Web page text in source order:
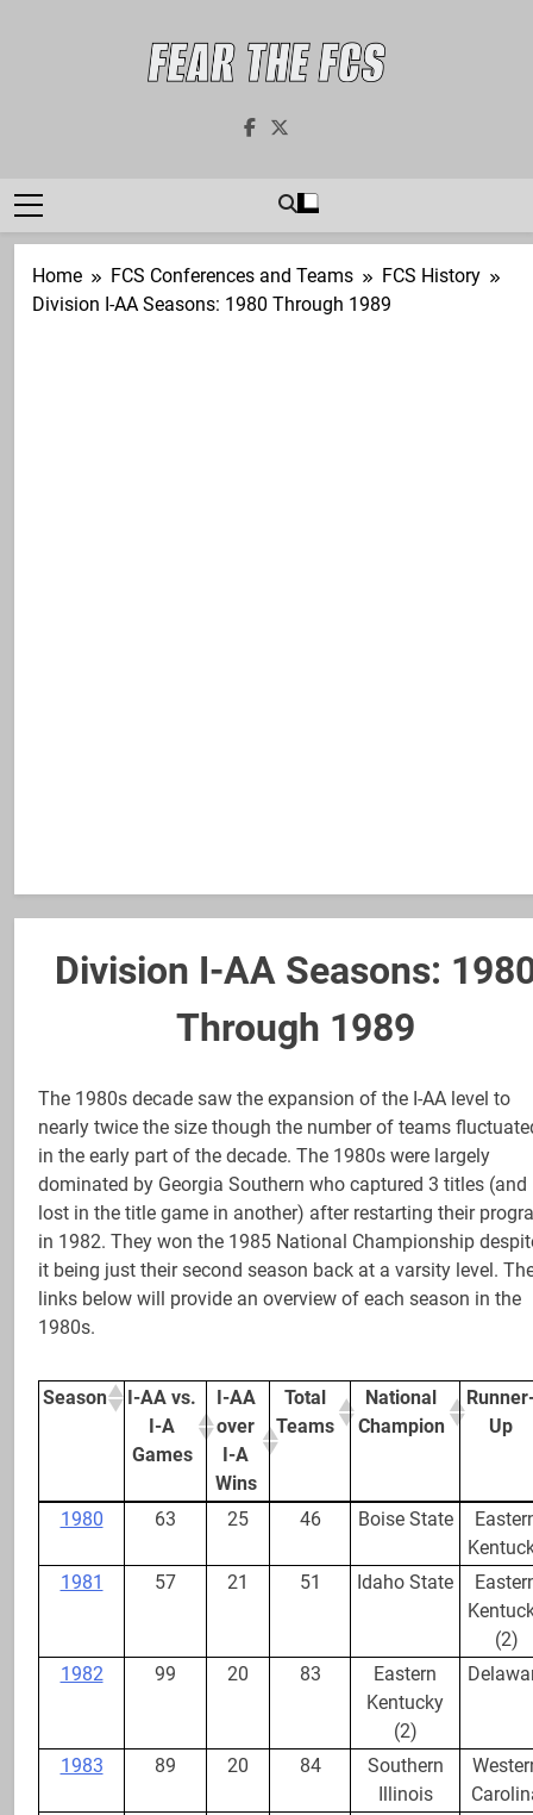
Fear The FCS
Dedicated To The FCS-FBS Matchup
Home FCS Conferences and Teams
FCS History
Division I-AA Seasons: 1980 Through 1989
Division I-AA Seasons:
Through 1989
The 1980s decade saw the expansion of the I-AA level to
nearly twice the size though the number of teams
in the early part of the decade. The 1980s were largely
dominated by Georgia Southern who captured 3 titles (and
lost in the title game in another) after restarting their
in 1982. They won the 1985 National Championship
it being just their second season back at a varsity level.
links below will provide an overview of each season in the
1980s.
Season
I-AA vs.
I-A
Games
I-AA
over
I-A
Wins
Total
Teams
National
Champion
Up
Season
I-AA vs.
Games
I-AA
I-A
Total
National
Up
1980 63 25 46 Boise State
1981
57 21 51 Idaho State
(2)
1982
99 20 83
Eastern
Kentucky
(2)
1983 89 20 84
Southern
Illinois